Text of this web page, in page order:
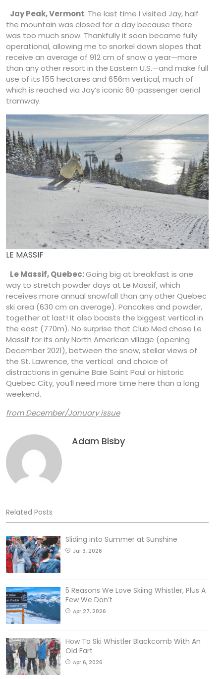
Jay Peak, Vermont: The last time I visited Jay, half
the mountain was closed for a day because there
was too much snow. Thankfully it soon became fully
operational, allowing me to snorkel down slopes that
receive an average of 912 cm of snow a year—more
than any other resort in the Eastern U.S.—and make full
use of its 155 hectares and 656m vertical, much of
which is reached via Jay’s iconic 60-passenger aerial
tramway.
LE MASSIF
Le Massif, Quebec:Going big at breakfast is one
way to stretch powder days at Le Massif, which
receives more annual snowfall than any other Quebec
ski area (630 cm on average). Pancakes and powder,
together at last! It also boasts the biggest vertical in
the east (770m). No surprise that Club Med chose Le
Massif for its only North American village (opening
December 2021), between the snow, stellar views of
the St. Lawrence, the vertical and choice of
distractions in genuine Baie Saint Paul or historic
Quebec City, you’ll need more time here than a long
weekend.
from December/January issue
Adam Bisby
Related Posts
Sliding into Summer at Sunshine
Jul 3, 2026
5 Reasons We Love Skiing Whistler, Plus A
Few We Don’t
Apr 27, 2026
How To Ski Whistler Blackcomb With An
Old Fart
Apr 6, 2026